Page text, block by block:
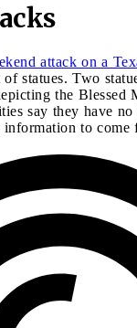
attack on a
of statues. Two
the Blessed
say they have
to come